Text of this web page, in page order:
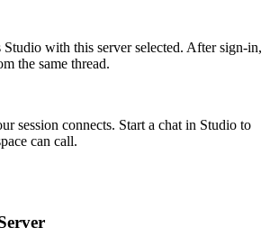
with this server selected. After sign-in,
the same thread.
session connects. Start a chat in Studio to
can call.